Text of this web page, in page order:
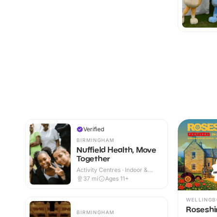
Verified
BIRMINGHAM
Nuffield Health, Move
Together
Activity Centres · Indoor &
Outdoor
37 mi Ages 11+
BIRMINGHAM